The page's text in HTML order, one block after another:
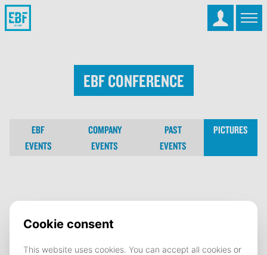
EBF Conference
EBF
EVENTS
COMPANY
EVENTS
PAST
EVENTS
PICTURES
EBF Conference
02 October 2025